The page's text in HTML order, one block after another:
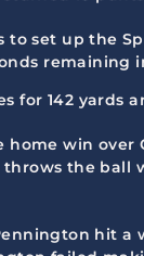
set up the
for 142 yards
win
the ball
hit a